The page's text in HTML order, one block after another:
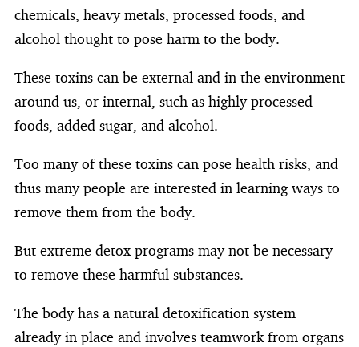
chemicals, heavy metals, processed foods, and
alcohol thought to pose harm to the body.
These toxins can be external and in the environment
around us, or internal, such as highly processed
foods, added sugar, and alcohol.
Too many of these toxins can pose health risks, and
thus many people are interested in learning ways to
remove them from the body.
But extreme detox programs may not be necessary
to remove these harmful substances.
The body has a natural detoxification system
already in place and involves teamwork from organs